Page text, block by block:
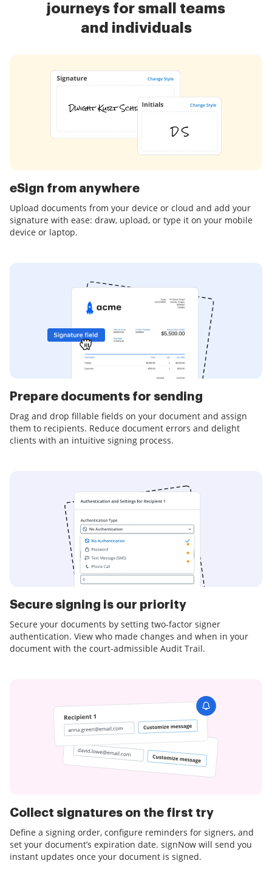
journeys for small teams
and individuals
eSign from anywhere
Upload documents from your device or cloud and add your
signature with ease: draw, upload, or type it on your mobile
device or laptop.
Prepare documents for sending
Drag and drop fillable fields on your document and assign
them to recipients. Reduce document errors and delight
clients with an intuitive signing process.
Secure signing is our priority
Secure your documents by setting two-factor signer
authentication. View who made changes and when in your
document with the court-admissible Audit Trail.
Collect signatures on the first try
Define a signing order, configure reminders for signers, and
set your document’s expiration date. signNow will send you
instant updates once your document is signed.